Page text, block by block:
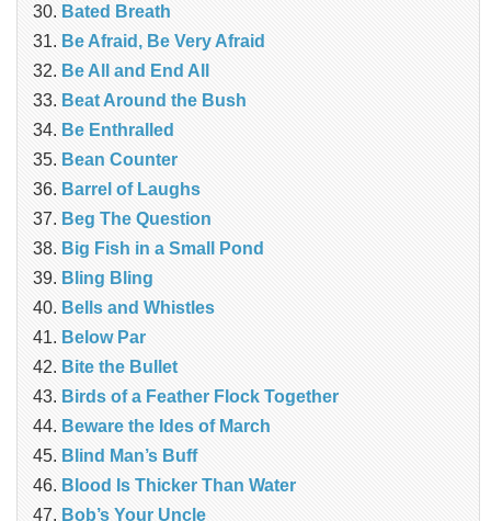
Bated Breath
Be Afraid, Be Very Afraid
Be All and End All
Beat Around the Bush
Be Enthralled
Bean Counter
Barrel of Laughs
Beg The Question
Big Fish in a Small Pond
Bling Bling
Bells and Whistles
Below Par
Bite the Bullet
Birds of a Feather Flock Together
Beware the Ides of March
Blind Man’s Buff
Blood Is Thicker Than Water
Bob’s Your Uncle